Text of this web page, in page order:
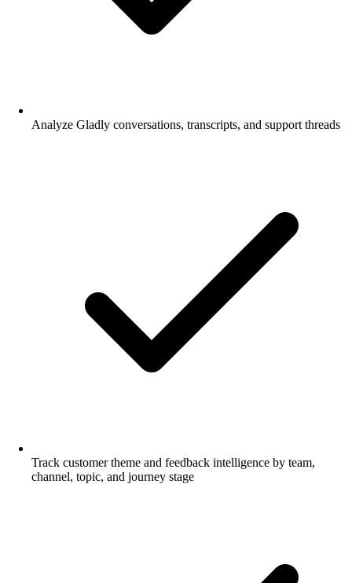
Analyze Gladly conversations, transcripts, and support threads
Track customer theme and feedback intelligence by team,
channel, topic, and journey stage